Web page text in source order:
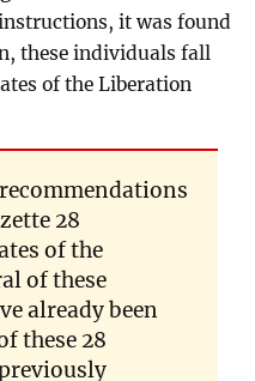
it was found
these individuals fall
of the Liberation
28
of the
of these
already been
these 28